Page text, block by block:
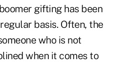
gifting has been
basis. Often, the
who is not
when it comes to